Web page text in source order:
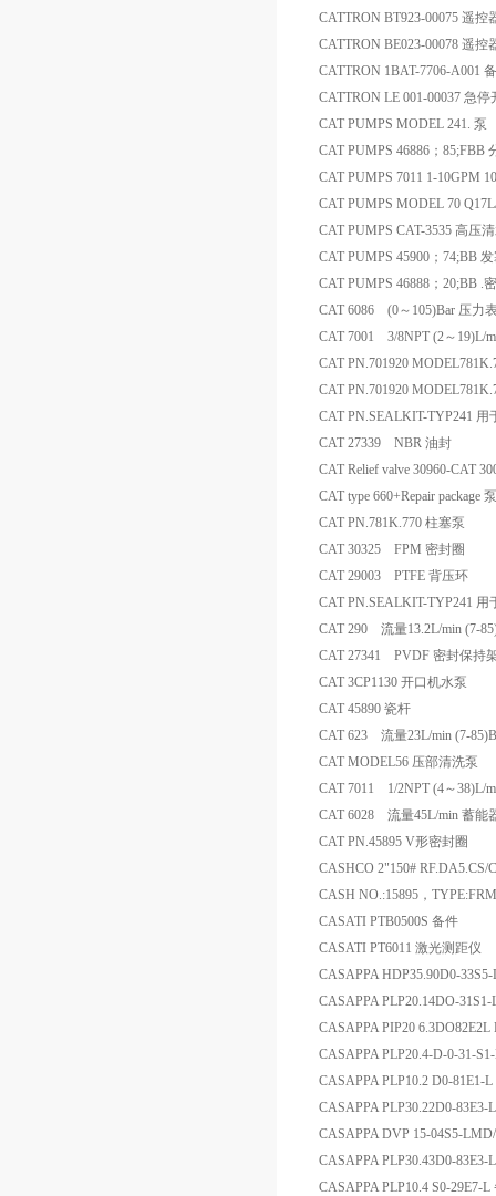
CATTRON BT923-00075 遥控
CATTRON BE023-00078 遥控
CATTRON 1BAT-7706-A001
CATTRON LE 001-00037 急停
CAT PUMPS MODEL 241. 泵
CAT PUMPS 46886；85;FBB
CAT PUMPS 7011 1-10GPM
CAT PUMPS MODEL 70
CAT PUMPS CAT-3535 高压
CAT PUMPS 45900；74;BB
CAT PUMPS 46888；20;BB .
CAT 6086 (0～105)Bar 压力
CAT 7001 3/8NPT (2～19)L/
CAT PN.701920
CAT PN.701920
CAT PN.SEALKIT-TYP241 用
CAT 27339 NBR 油封
CAT Relief valve 30960-CAT
CAT type 660+Repair package
CAT PN.781K.770 柱塞泵
CAT 30325 FPM 密封圈
CAT 29003 PTFE 背压环
CAT PN.SEALKIT-TYP241 用
CAT 290 流量13.2L/min (7-
CAT 27341 PVDF 密封保持
CAT 3CP1130 开口机水泵
CAT 45890 瓷杆
CAT 623 流量23L/min (7-
CAT MODEL56 压部清洗泵
CAT 7011 1/2NPT (4～38)L/
CAT 6028 流量45L/min 蓄能
CAT PN.45895 V形密封圈
CASHCO 2"150# RF.DA5.CS/
CASH NO.:15895，
CASATI PTB0500S 备件
CASATI PT6011 激光测距仪
CASAPPA HDP35.90D0-
CASAPPA PLP20.14DO-
CASAPPA PIP20
CASAPPA PLP20.4-D-0-31-
CASAPPA PLP10.2 D0-81E1-
CASAPPA PLP30.22D0-
CASAPPA DVP 15-04S5-
CASAPPA PLP30.43D0-
CASAPPA PLP10.4 S0-29E7-L